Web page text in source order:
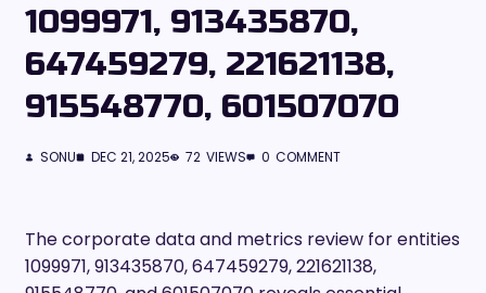
1099971, 913435870,
647459279, 221621138,
915548770, 601507070
SONU DEC 21, 2025 72 VIEWS 0 COMMENT
The corporate data and metrics review for entities
1099971, 913435870, 647459279, 221621138,